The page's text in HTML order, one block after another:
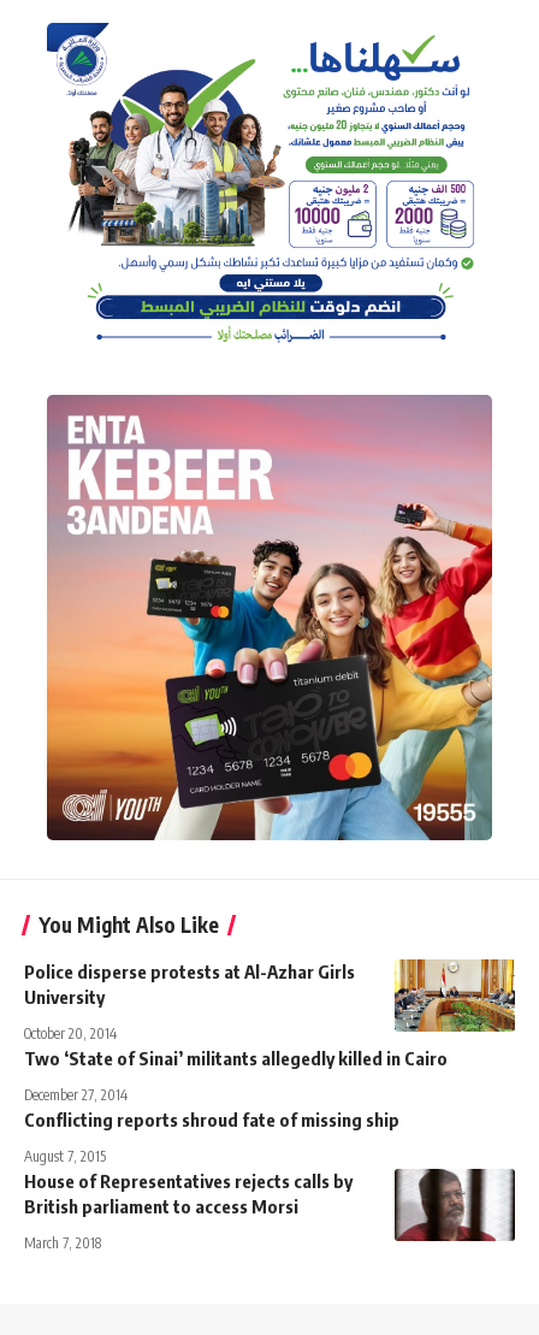
You Might Also Like
Police disperse protests at Al-Azhar Girls
University
October 20, 2014
Two ‘State of Sinai’ militants allegedly killed in Cairo
December 27, 2014
Conflicting reports shroud fate of missing ship
August 7, 2015
House of Representatives rejects calls by
British parliament to access Morsi
March 7, 2018